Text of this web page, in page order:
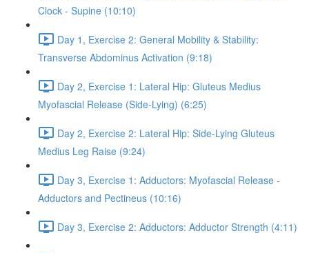
Clock - Supine (10:10)
Day 1, Exercise 2: General Mobility & Stability:
Transverse Abdominus Activation (9:18)
Day 2, Exercise 1: Lateral Hip: Gluteus Medius
Myofascial Release (Side-Lying) (6:25)
Day 2, Exercise 2: Lateral Hip: Side-Lying Gluteus
Medius Leg Raise (9:24)
Day 3, Exercise 1: Adductors: Myofascial Release -
Adductors and Pectineus (10:16)
Day 3, Exercise 2: Adductors: Adductor Strength (4:11)